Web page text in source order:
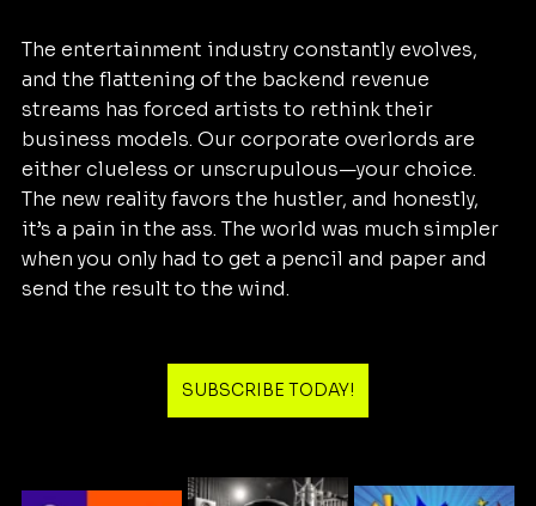
The entertainment industry constantly evolves,
and the flattening of the backend revenue
streams has forced artists to rethink their
business models. Our corporate overlords are
either clueless or unscrupulous—your choice.
The new reality favors the hustler, and honestly,
it’s a pain in the ass. The world was much simpler
when you only had to get a pencil and paper and
send the result to the wind.
SUBSCRIBE TODAY!